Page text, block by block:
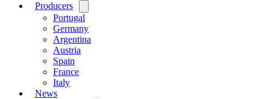
Producers
menu
Portugal
Germany
Argentina
Austria
Spain
France
Italy
News